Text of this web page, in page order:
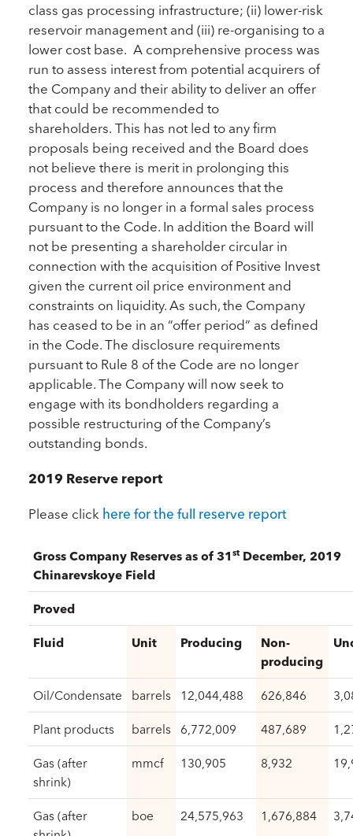
class gas processing infrastructure; (ii) lower-risk
reservoir management and (iii) re-organising to a
lower cost base. A comprehensive process was
run to assess interest from potential acquirers of
the Company and their ability to deliver an offer
that could be recommended to
shareholders. This has not led to any firm
proposals being received and the Board does
not believe there is merit in prolonging this
process and therefore announces that the
Company is no longer in a formal sales process
pursuant to the Code. In addition the Board will
not be presenting a shareholder circular in
connection with the acquisition of Positive Invest
given the current oil price environment and
constraints on liquidity. As such, the Company
has ceased to be in an “offer period” as defined
in the Code. The disclosure requirements
pursuant to Rule 8 of the Code are no longer
applicable. The Company will now seek to
engage with its bondholders regarding a
possible restructuring of the Company’s
outstanding bonds.
2019 Reserve report
Please click here for the full reserve report
Gross Company Reserves as of 31 stDecember, 2019
Chinarevskoye Field
Proved
Fluid Unit Producing
Non-
producing
Oil/Condensate barrels 12,044,488 626,846
Plant products barrels 6,772,009 487,689
Gas (after
shrink)
mmcf 130,905 8,932
Gas (after
boe 24,575,963 1,676,884